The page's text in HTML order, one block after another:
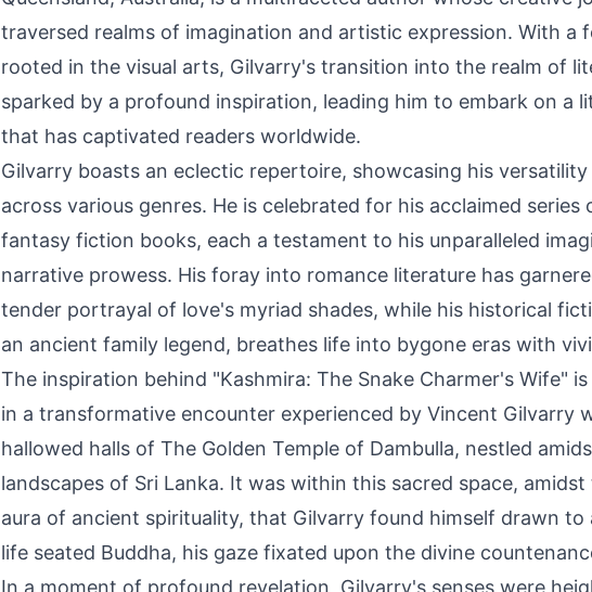
traversed realms of imagination and artistic expression. With a
rooted in the visual arts, Gilvarry's transition into the realm of
sparked by a profound inspiration, leading him to embark on a
that has captivated readers worldwide.
Gilvarry boasts an eclectic repertoire, showcasing his
across various genres. He is celebrated for his acclaimed series
fantasy fiction books, each a testament to his unparalleled
narrative prowess. His foray into romance literature has
tender portrayal of love's myriad shades, while his historical
an ancient family legend, breathes life into bygone eras with
The inspiration behind "Kashmira: The Snake Charmer's Wife"
in a transformative encounter experienced by Vincent Gilvarry
hallowed halls of The Golden Temple of Dambulla, nestled
landscapes of Sri Lanka. It was within this sacred space, amidst
aura of ancient spirituality, that Gilvarry found himself drawn to
life seated Buddha, his gaze fixated upon the divine
In a moment of profound revelation, Gilvarry's senses were